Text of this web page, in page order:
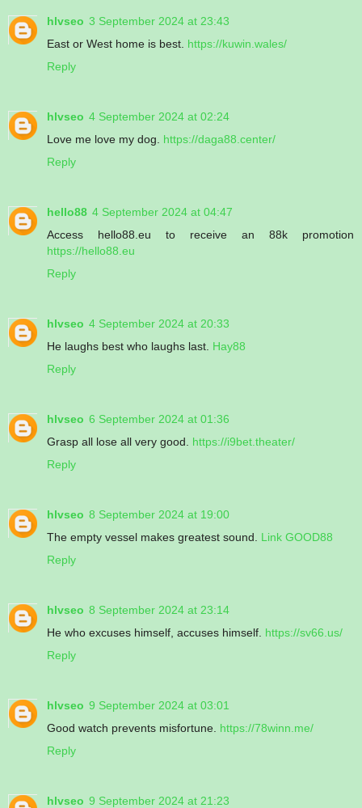
hlvseo 3 September 2024 at 23:43
East or West home is best. https://kuwin.wales/
Reply
hlvseo 4 September 2024 at 02:24
Love me love my dog. https://daga88.center/
Reply
hello88 4 September 2024 at 04:47
Access hello88.eu to receive an 88k promotion
https://hello88.eu
Reply
hlvseo 4 September 2024 at 20:33
He laughs best who laughs last. Hay88
Reply
hlvseo 6 September 2024 at 01:36
Grasp all lose all very good. https://i9bet.theater/
Reply
hlvseo 8 September 2024 at 19:00
The empty vessel makes greatest sound. Link GOOD88
Reply
hlvseo 8 September 2024 at 23:14
He who excuses himself, accuses himself. https://sv66.us/
Reply
hlvseo 9 September 2024 at 03:01
Good watch prevents misfortune. https://78winn.me/
Reply
hlvseo 9 September 2024 at 21:23